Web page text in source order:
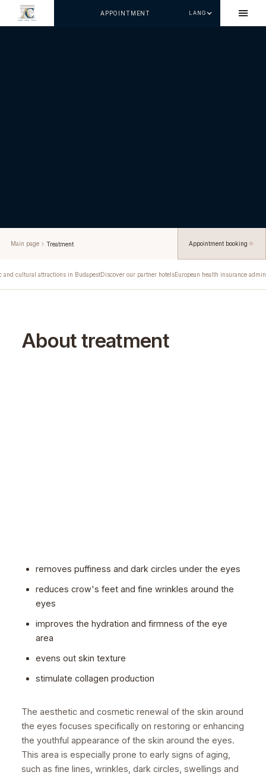
APPOINTMENT LANG
Main page Treatment Appointment booking
and cultural attractions in BudapestDiscover our partner hotelsEuropean health insurance
About treatment
removes puffiness and dark circles under the eyes
reduces crow's feet and fine wrinkles around the
eyes
improves the hydration and firmness of the eye
area
evens out skin texture
stimulate collagen production
The aesthetic and cosmetic renewal of the skin around
the eyes focuses specifically on restoring or enhancing
the youthful appearance of the skin around the eyes.
This area is especially prone to early signs of aging,
such as fine lines, wrinkles, dark circles, swellings and